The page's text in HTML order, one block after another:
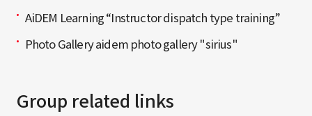
AiDEM Learning “Instructor dispatch type training”
Photo Gallery aidem photo gallery "sirius"
Group related links